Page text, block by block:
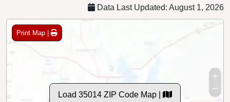
Data Last Updated: August 1, 2026
Print Map |
Load 35014 ZIP Code Map |